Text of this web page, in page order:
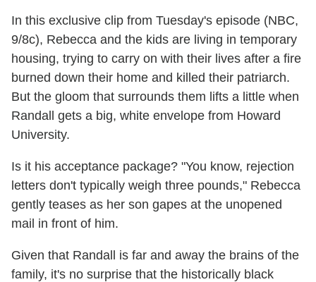
In this exclusive clip from Tuesday's episode (NBC,
9/8c), Rebecca and the kids are living in temporary
housing, trying to carry on with their lives after a fire
burned down their home and killed their patriarch.
But the gloom that surrounds them lifts a little when
Randall gets a big, white envelope from Howard
University.
Is it his acceptance package? "You know, rejection
letters don't typically weigh three pounds," Rebecca
gently teases as her son gapes at the unopened
mail in front of him.
Given that Randall is far and away the brains of the
family, it's no surprise that the historically black